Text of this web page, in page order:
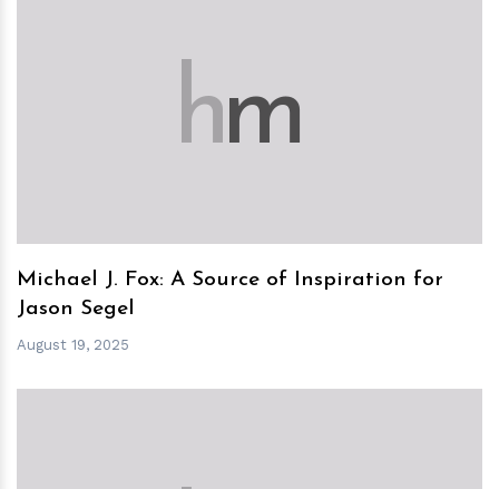
hm
Michael J. Fox: A Source of Inspiration for
Jason Segel
August 19, 2025